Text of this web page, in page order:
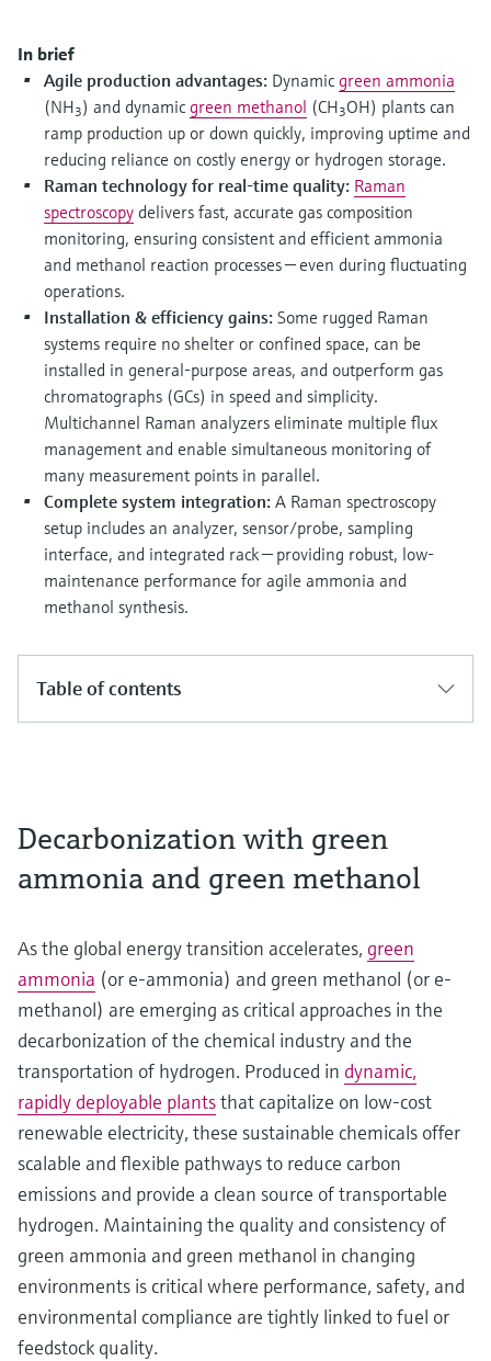
Find product-specific information and
documentation
Spare parts finder
Find spare parts by product root, order code,
or serial number
Shop all
Shop all
In brief
Agile production advantages: Dynamic green ammonia
(NH3) and dynamic green methanol (CH3OH) plants can
ramp production up or down quickly, improving uptime and
reducing reliance on costly energy or hydrogen storage.
Raman technology for real-time quality: Raman
spectroscopy delivers fast, accurate gas composition
monitoring, ensuring consistent and efficient ammonia
and methanol reaction processes — even during fluctuating
operations.
Installation & efficiency gains: Some rugged Raman
systems require no shelter or confined space, can be
installed in general-purpose areas, and outperform gas
chromatographs (GCs) in speed and simplicity.
Multichannel Raman analyzers eliminate multiple flux
management and enable simultaneous monitoring of
many measurement points in parallel.
Complete system integration: A Raman spectroscopy
setup includes an analyzer, sensor/probe, sampling
interface, and integrated rack — providing robust, low-
maintenance performance for agile ammonia and
methanol synthesis.
Table of contents
Decarbonization with green
ammonia and green methanol
As the global energy transition accelerates, green
ammonia (or e-ammonia) and green methanol (or e-
methanol) are emerging as critical approaches in the
decarbonization of the chemical industry and the
transportation of hydrogen. Produced in dynamic,
rapidly deployable plantsthat capitalize on low-cost
renewable electricity, these sustainable chemicals offer
scalable and flexible pathways to reduce carbon
emissions and provide a clean source of transportable
hydrogen. Maintaining the quality and consistency of
green ammonia and green methanol in changing
environments is critical where performance, safety, and
environmental compliance are tightly linked to fuel or
feedstock quality.